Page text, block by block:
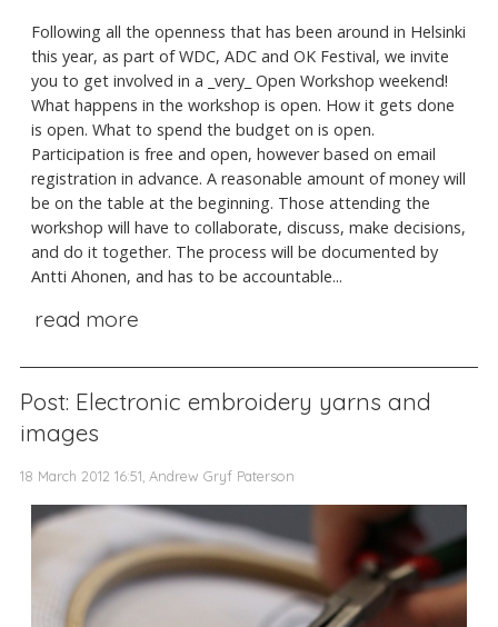
Following all the openness that has been around in Helsinki
this year, as part of WDC, ADC and OK Festival, we invite
you to get involved in a _very_ Open Workshop weekend!
What happens in the workshop is open. How it gets done
is open. What to spend the budget on is open.
Participation is free and open, however based on email
registration in advance. A reasonable amount of money will
be on the table at the beginning. Those attending the
workshop will have to collaborate, discuss, make decisions,
and do it together. The process will be documented by
Antti Ahonen, and has to be accountable...
read more
Post: Electronic embroidery yarns and
images
18 March 2012 16:51, Andrew Gryf Paterson